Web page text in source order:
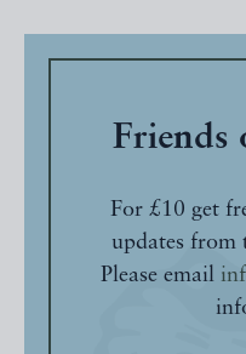
Friends
For £10 get
updates from
Please email